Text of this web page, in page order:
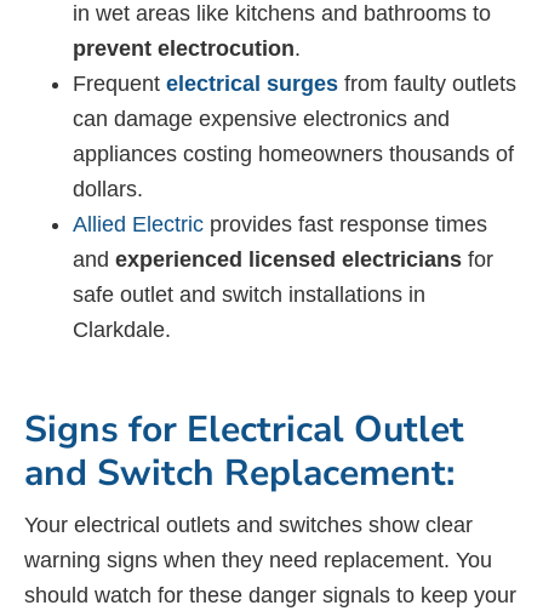
in wet areas like kitchens and bathrooms to
prevent electrocution.
Frequent electrical surges from faulty outlets
can damage expensive electronics and
appliances costing homeowners thousands of
dollars.
Allied Electric provides fast response times
and experienced licensed electricians for
safe outlet and switch installations in
Clarkdale.
Signs for Electrical Outlet
and Switch Replacement:
Your electrical outlets and switches show clear
warning signs when they need replacement. You
should watch for these danger signals to keep your